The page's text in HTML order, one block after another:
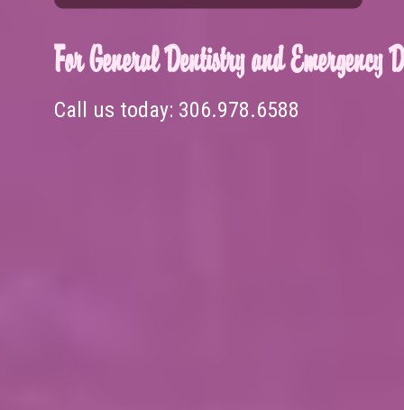
For General Dentistry and Emergency
Call us today: 306.978.6588